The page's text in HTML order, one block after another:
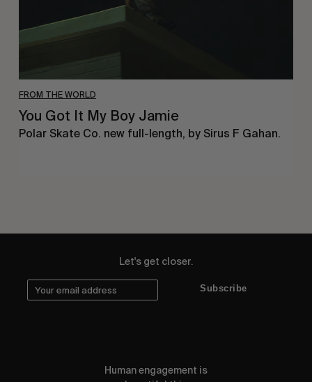
FROM THE WORLD
You Got It My Boy Jamie
Polar Skate Co. new full-length, by Sirus F Gahan.
Let's get closer.
Subscribe
Human engagement is